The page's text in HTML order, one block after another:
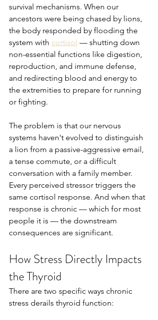
survival mechanisms. When our
ancestors were being chased by lions,
the body responded by flooding the
system with cortisol — shutting down
non-essential functions like digestion,
reproduction, and immune defense,
and redirecting blood and energy to
the extremities to prepare for running
or fighting.
The problem is that our nervous
systems haven't evolved to distinguish
a lion from a passive-aggressive email,
a tense commute, or a difficult
conversation with a family member.
Every perceived stressor triggers the
same cortisol response. And when that
response is chronic — which for most
people it is — the downstream
consequences are significant.
How Stress Directly Impacts
the Thyroid
There are two specific ways chronic
stress derails thyroid function: